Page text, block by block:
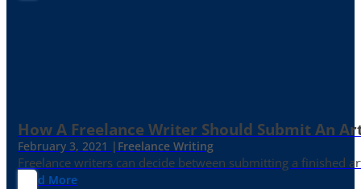
How A Freelance Writer Should Submit An
February 3, 2021 | Freelance Writing
Freelance writers can decide between submitting a finished
Read More